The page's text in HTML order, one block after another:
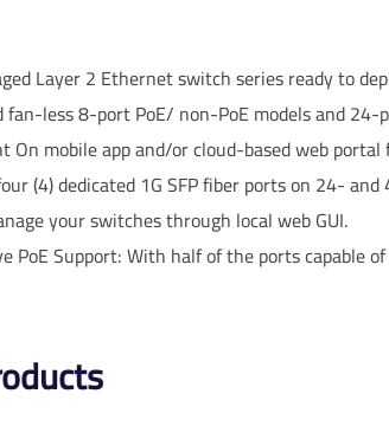
Layer 2 Ethernet switch series ready to
fan-less 8-port PoE/ non-PoE models and
On mobile app and/or cloud-based web
(4) dedicated 1G SFP fiber ports on 24-
your switches through local web GUI.
PoE Support: With half of the ports capable